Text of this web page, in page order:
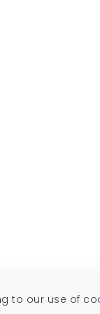
to our use of